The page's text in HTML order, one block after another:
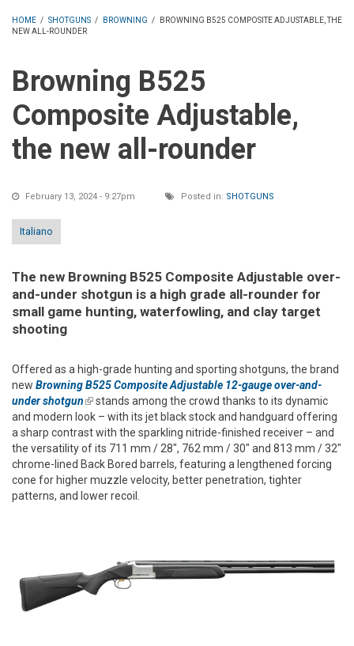
HOME / SHOTGUNS / BROWNING /
BROWNING B525 COMPOSITE ADJUSTABLE, THE
NEW ALL-ROUNDER
Browning B525
Composite Adjustable,
the new all-rounder
February 13, 2024 - 9:27pm Posted in: SHOTGUNS
Italiano
The new Browning B525 Composite Adjustable over-
and-under shotgun is a high grade all-rounder for
small game hunting, waterfowling, and clay target
shooting
Offered as a high-grade hunting and sporting shotguns, the brand
new Browning B525 Composite Adjustable 12-gauge over-and-
under shotgun(link is external)
stands among the crowd thanks to its dynamic
and modern look – with its jet black stock and handguard offering
a sharp contrast with the sparkling nitride-finished receiver – and
the versatility of its 711 mm / 28", 762 mm / 30" and 813 mm / 32"
chrome-lined Back Bored barrels, featuring a lengthened forcing
cone for higher muzzle velocity, better penetration, tighter
patterns, and lower recoil.